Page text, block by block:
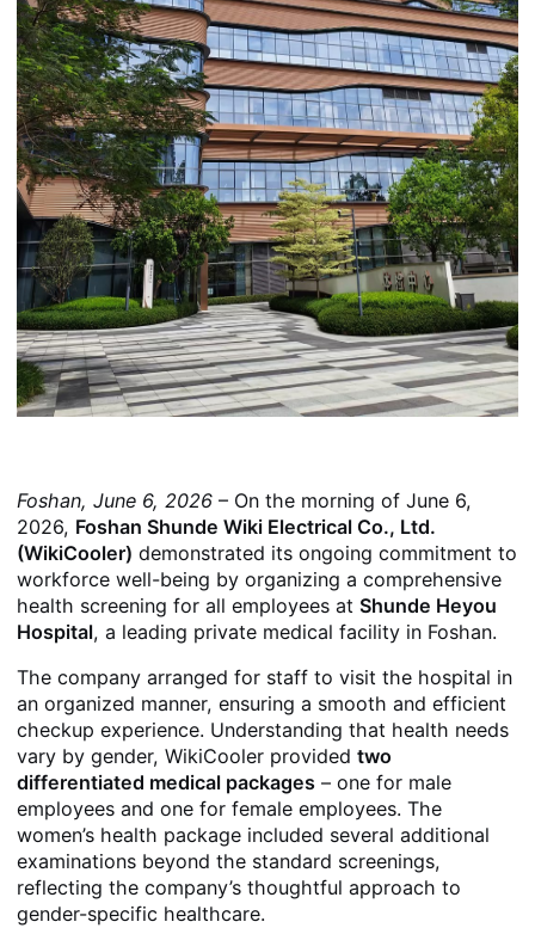
Foshan, June 6, 2026 – On the morning of June 6,
2026, Foshan Shunde Wiki Electrical Co., Ltd.
(WikiCooler) demonstrated its ongoing commitment to
workforce well-being by organizing a comprehensive
health screening for all employees atShunde Heyou
Hospital, a leading private medical facility in Foshan.
The company arranged for staff to visit the hospital in
an organized manner, ensuring a smooth and efficient
checkup experience. Understanding that health needs
vary by gender, WikiCooler providedtwo
differentiated medical packages – one for male
employees and one for female employees. The
women’s health package included several additional
examinations beyond the standard screenings,
reflecting the company’s thoughtful approach to
gender-specific healthcare.